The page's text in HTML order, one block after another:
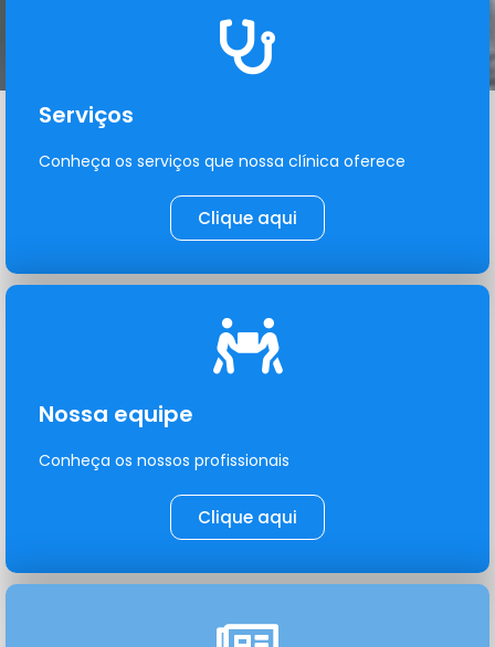
Serviços
Conheça os serviços que nossa clínica oferece
Clique aqui
Nossa equipe
Conheça os nossos profissionais
Clique aqui